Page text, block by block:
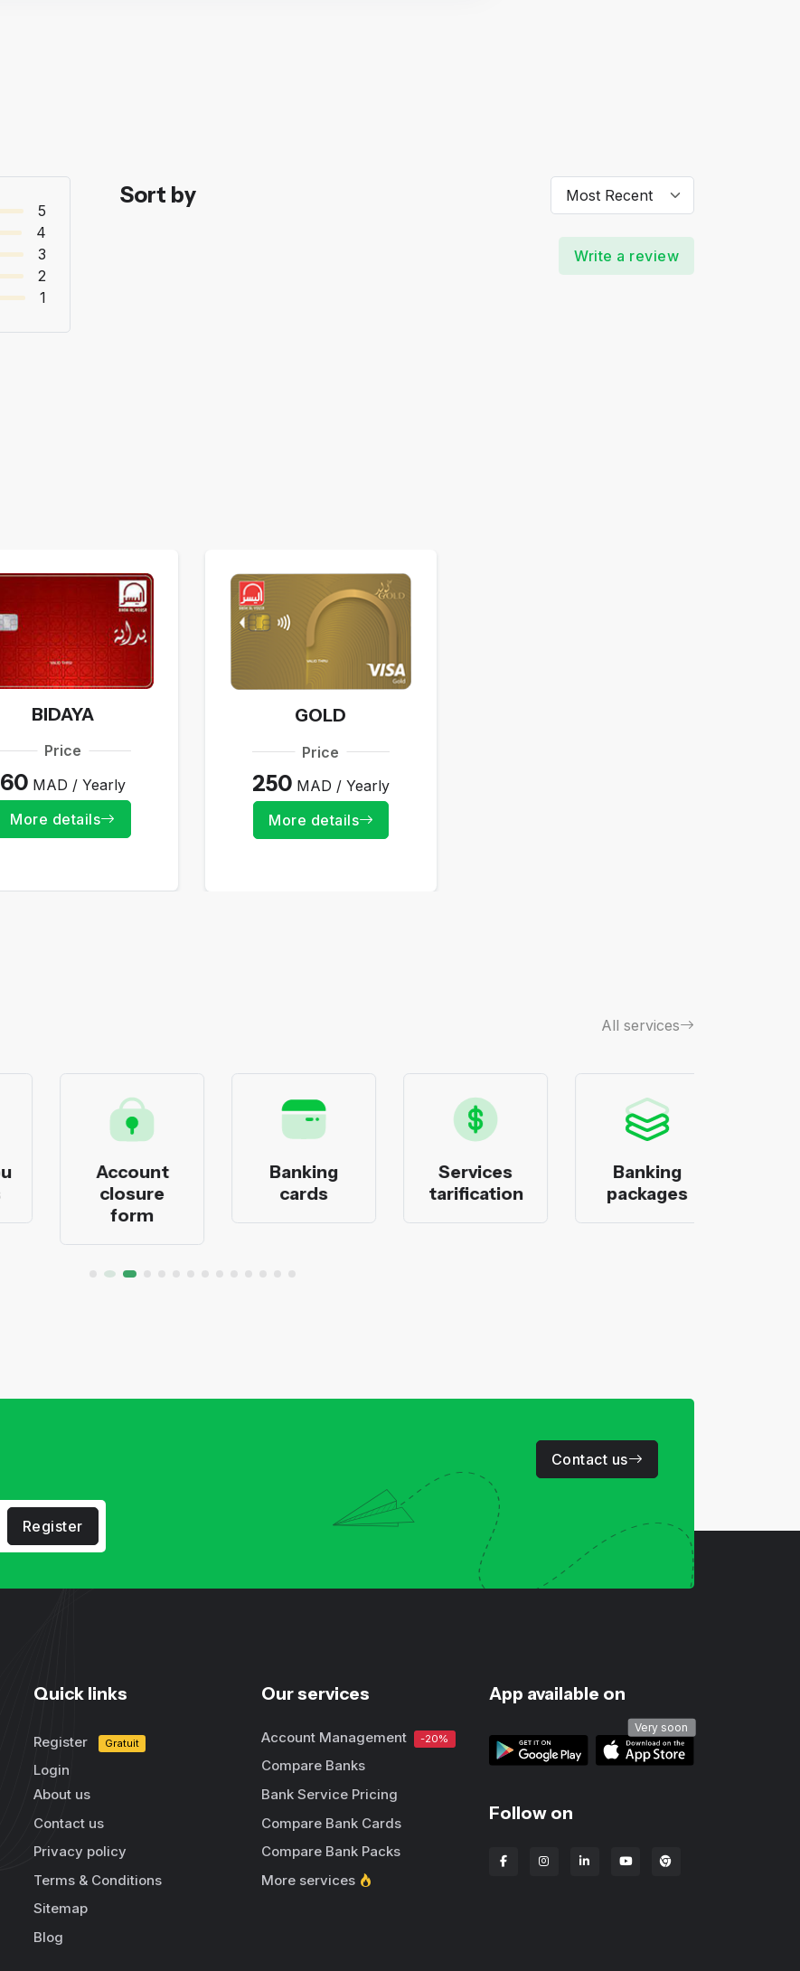
5
4
3
2
1
Sort by
Write a review
BIDAYA
Price
60 MAD / Yearly
More details
GOLD
Price
250 MAD / Yearly
More details
All services
Account
closure
form
Banking
cards
Services
tarification
Banking
packages
Register
Contact us
Quick links
Register Gratuit
Login
About us
Contact us
Privacy policy
Terms & Conditions
Sitemap
Blog
Our services
Account Management -20%
Compare Banks
Bank Service Pricing
Compare Bank Cards
Compare Bank Packs
More services
App available on
Very soon
Follow on
Lbanka Chrome